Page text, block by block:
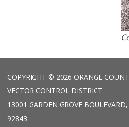
COPYRIGHT © 2026 ORANGE
VECTOR CONTROL DISTRICT
13001 GARDEN GROVE
92843